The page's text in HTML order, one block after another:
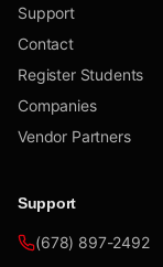
Support
Contact
Register Students
Companies
Vendor Partners
Support
(678) 897-2492